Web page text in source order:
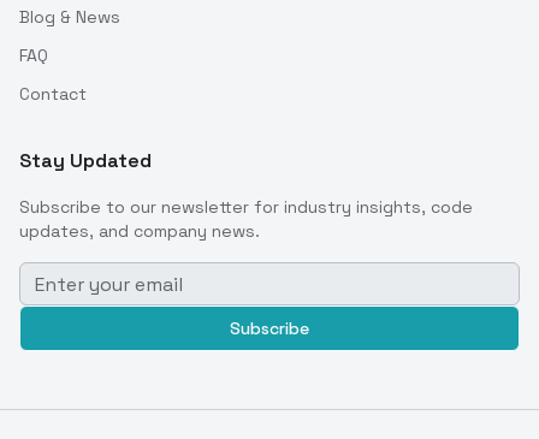
Blog & News
FAQ
Contact
Stay Updated
Subscribe to our newsletter for industry insights, code
updates, and company news.
Subscribe